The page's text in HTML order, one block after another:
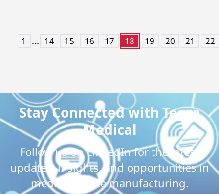
1 ... 14 15 16 17 18 19 20 21 22
Stay Connected with Tegra
Medical
Follow us on LinkedIn for the latest
updates, insights, and opportunities in
medical device manufacturing.